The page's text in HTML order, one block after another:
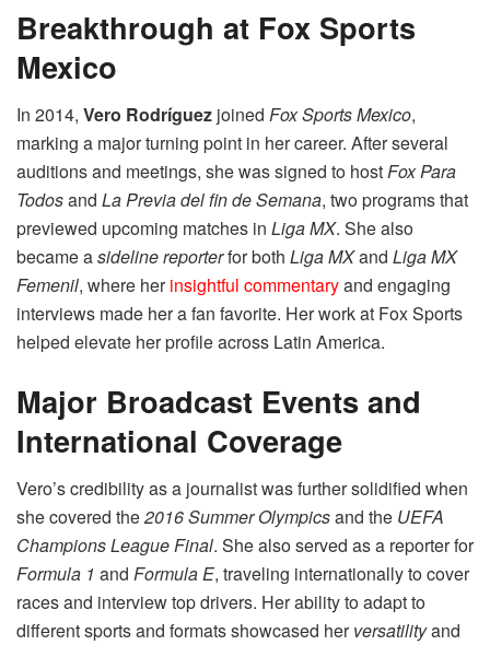
Breakthrough at Fox Sports
Mexico
In 2014, Vero Rodríguez joined Fox Sports Mexico,
marking a major turning point in her career. After several
auditions and meetings, she was signed to hostFox Para
Todosand La Previa del fin de Semana, two programs that
previewed upcoming matches in Liga MX. She also
became asideline reporterfor both Liga MXand Liga MX
Femenil, where herinsightful commentaryand engaging
interviews made her a fan favorite. Her work at Fox Sports
helped elevate her profile across Latin America.
Major Broadcast Events and
International Coverage
Vero’s credibility as a journalist was further solidified when
she covered the2016 Summer Olympicsand the UEFA
Champions League Final. She also served as a reporter for
Formula 1 and Formula E, traveling internationally to cover
races and interview top drivers. Her ability to adapt to
different sports and formats showcased herversatilityand